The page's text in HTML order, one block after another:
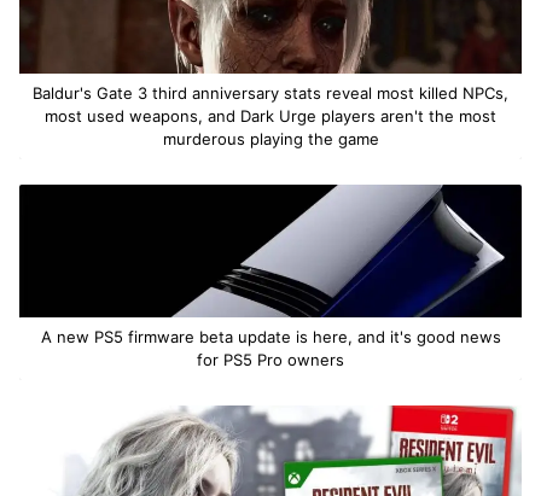
Baldur's Gate 3 third anniversary stats reveal most killed NPCs,
most used weapons, and Dark Urge players aren't the most
murderous playing the game
A new PS5 firmware beta update is here, and it's good news
for PS5 Pro owners